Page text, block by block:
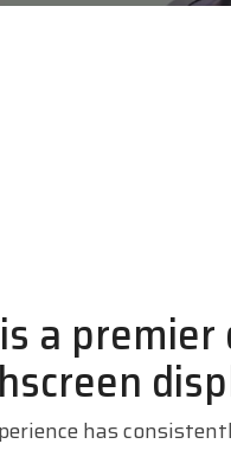
a
has